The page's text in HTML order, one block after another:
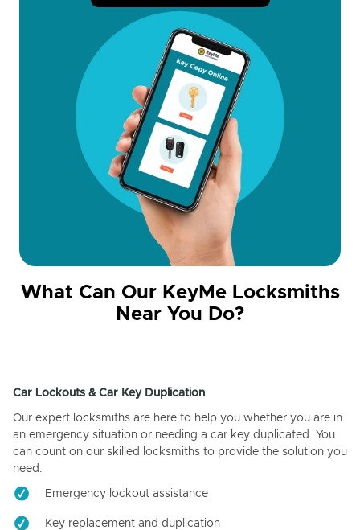
What Can Our KeyMe Locksmiths
Near You Do?
Car Lockouts & Car Key Duplication
Our expert locksmiths are here to help you whether you are in
an emergency situation or needing a car key duplicated. You
can count on our skilled locksmiths to provide the solution you
need.
Emergency lockout assistance
Key replacement and duplication